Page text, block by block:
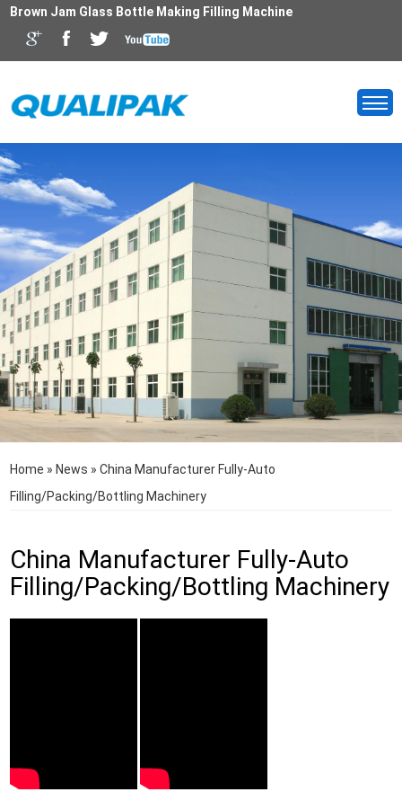
Brown Jam Glass Bottle Making Filling Machine
Home » News »China Manufacturer Fully-Auto
Filling/Packing/Bottling Machinery
China Manufacturer Fully-Auto
Filling/Packing/Bottling Machinery